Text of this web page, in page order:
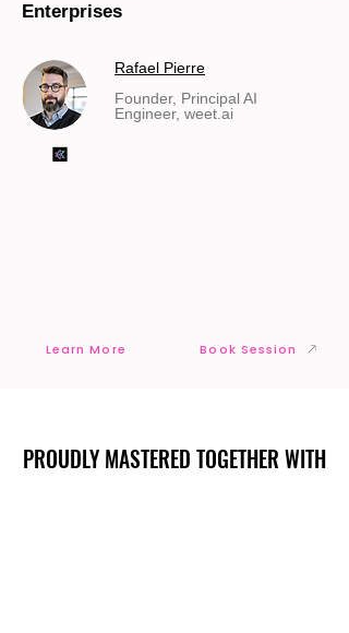
Enterprises
Rafael Pierre
Founder, Principal AI
Engineer, weet.ai
Learn More Book Session
PROUDLY MASTERED TOGETHER WITH
PROUDLY MASTERED TOGETHER WITH